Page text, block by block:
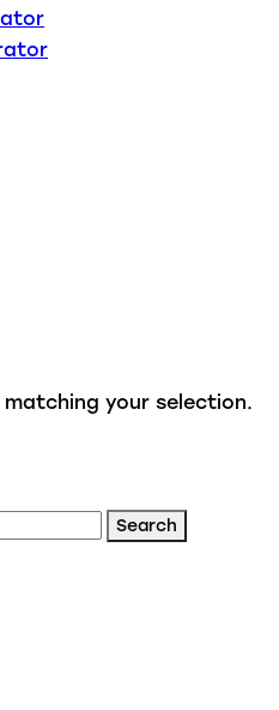
your selection.